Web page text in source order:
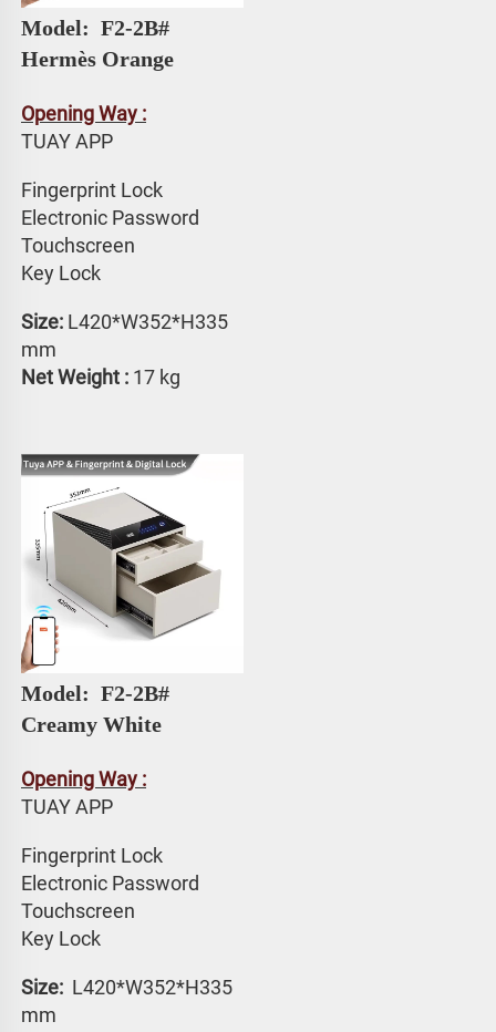
Model:
Hermès Orange
Opening Way :
TUAY APP
Fingerprint Lock
Electronic Password
Touchscreen
Key Lock
Size: L420*W352*H335
mm
Net Weight : 17 kg
Model:
Creamy White
Opening Way :
TUAY APP
Fingerprint Lock
Electronic Password
Touchscreen
Key Lock
Size: L420*W352*H335
mm